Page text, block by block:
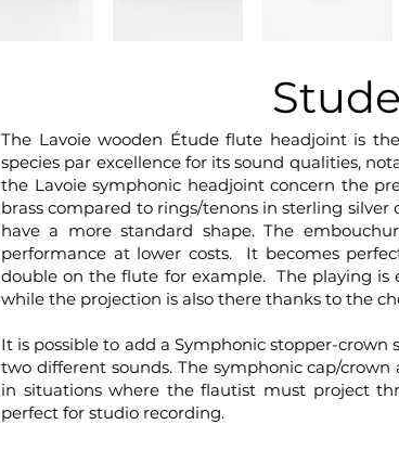
The Lavoie wooden Étude flute headjoint is
species par excellence for its sound qualities,
the Lavoie symphonic headjoint concern the
brass compared to rings/tenons in sterling
have a more standard shape. The
performance at lower costs. It becomes
double on the flute for example. The playing is
while the projection is also there thanks to the
It is possible to add a Symphonic stopper-
two different sounds. The symphonic cap/
in situations where the flautist must project
perfect for studio recording.